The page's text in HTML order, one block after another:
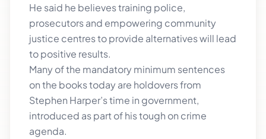
He said he believes training police,
prosecutors and empowering community
justice centres to provide alternatives will lead
to positive results.
Many of the mandatory minimum sentences
on the books today are holdovers from
Stephen Harper’s time in government,
introduced as part of his tough on crime
agenda.